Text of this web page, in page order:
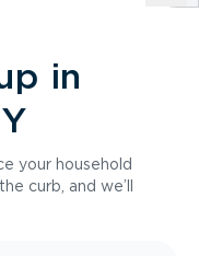
in
your household
curb, and we’ll